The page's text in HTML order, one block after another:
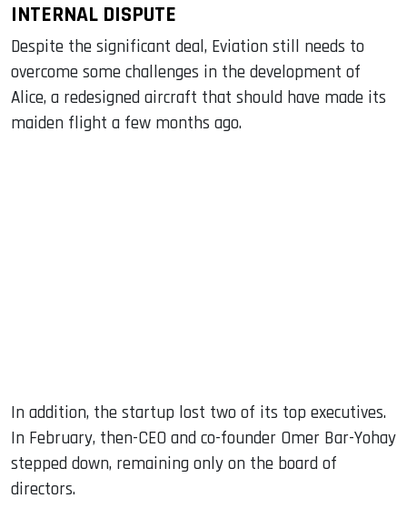
INTERNAL DISPUTE
Despite the significant deal, Eviation still needs to
overcome some challenges in the development of
Alice, a redesigned aircraft that should have made its
maiden flight a few months ago.
In addition, the startup lost two of its top executives.
In February, then-CEO and co-founder Omer Bar-Yohay
stepped down, remaining only on the board of
directors.